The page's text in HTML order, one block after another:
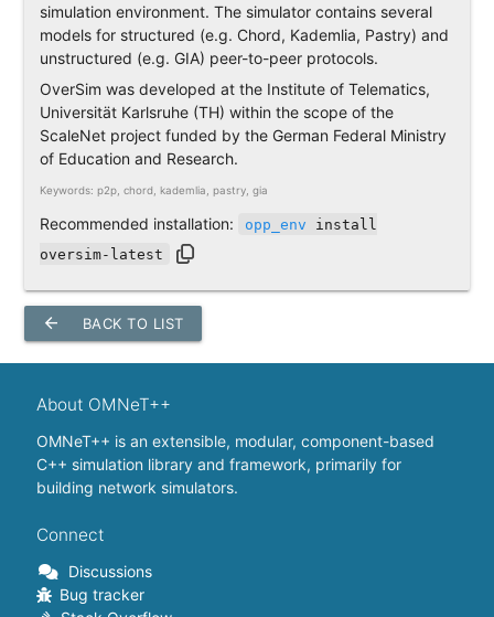
simulation environment. The simulator contains several
models for structured (e.g. Chord, Kademlia, Pastry) and
unstructured (e.g. GIA) peer-to-peer protocols.
OverSim was developed at the Institute of Telematics,
Universität Karlsruhe (TH) within the scope of the
ScaleNet project funded by the German Federal Ministry
of Education and Research.
Keywords: p2p, chord, kademlia, pastry, gia
Recommended installation: opp_env install
oversim-latest
arrow_back BACK TO LIST
About OMNeT++
OMNeT++ is an extensible, modular, component-based
C++ simulation library and framework, primarily for
building network simulators.
Connect
Discussions
Bug tracker